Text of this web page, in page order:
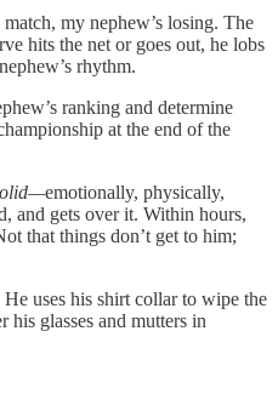
my nephew’s losing. The
hits the net or goes out, he lobs
rhythm.
ranking and determine
at the end of the
emotionally, physically,
and gets over it. Within hours,
that things don’t get to him;
He uses his shirt collar to wipe the
his glasses and mutters in